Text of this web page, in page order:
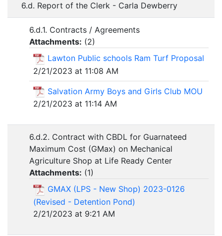
6.d. Report of the Clerk - Carla Dewberry
6.d.1. Contracts / Agreements
Attachments: (2)
Lawton Public schools Ram Turf Proposal
2/21/2023 at 11:08 AM
Salvation Army Boys and Girls Club MOU
2/21/2023 at 11:14 AM
6.d.2. Contract with CBDL for Guarnateed
Maximum Cost (GMax) on Mechanical
Agriculture Shop at Life Ready Center
Attachments: (1)
GMAX (LPS - New Shop) 2023-0126
(Revised - Detention Pond)
2/21/2023 at 9:21 AM